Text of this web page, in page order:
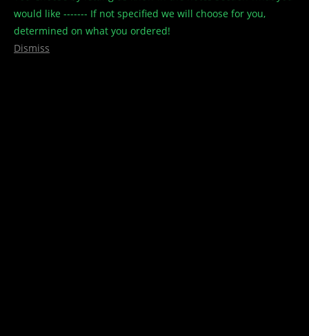
would like ------- If not specified we will choose for you,
determined on what you ordered!
Dismiss